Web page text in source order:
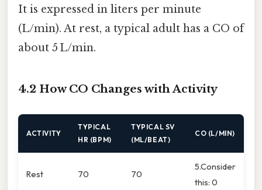
It is expressed in liters per minute
(L/min). At rest, a typical adult has a CO of
about 5 L/min.
4.2 How CO Changes with Activity
ACTIVITY
TYPICAL
HR (BPM)
TYPICAL SV
(ML/BEAT)
CO (L/MIN)
Rest 70 70
5.Consider
this: 0